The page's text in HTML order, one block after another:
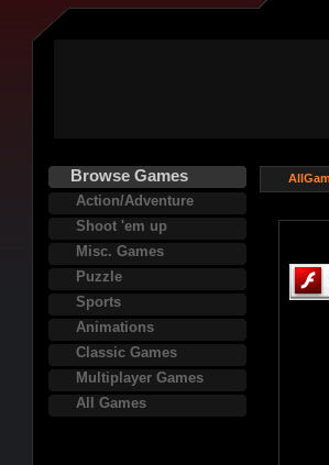
Browse Games
Action/Adventure
Shoot 'em up
Misc. Games
Puzzle
Sports
Animations
Classic Games
Multiplayer Games
All Games